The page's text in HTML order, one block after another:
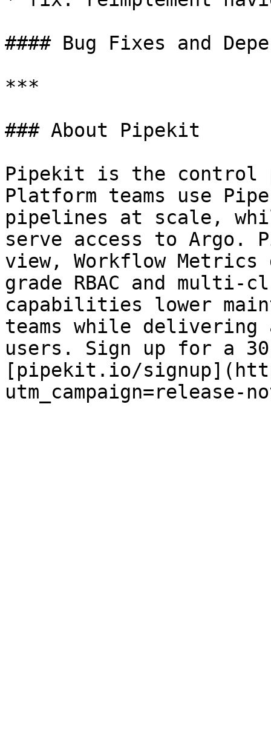
#### Bug Fixes and
***
### About Pipekit
Pipekit is the control
Platform teams use
pipelines at scale,
serve access to
view, Workflow
grade RBAC and multi-
capabilities lower
teams while delivering
users. Sign up for a
[pipekit.io/